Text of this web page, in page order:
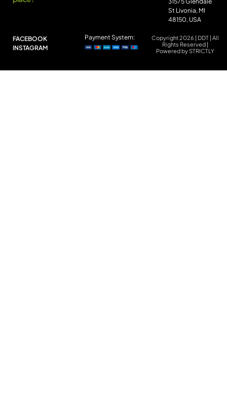
St Livonia, MI
48150, USA
FACEBOOK
INSTAGRAM
Copyright 2026 | DDT | All
Rights Reserved |
Powered by STRICTLY
Payment System: